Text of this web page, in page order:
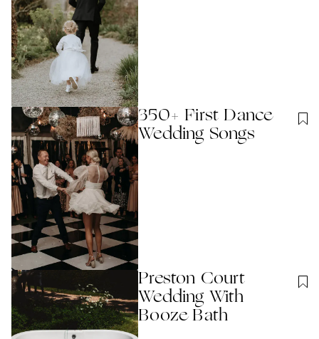
350+ First Dance
Wedding Songs
Preston Court
Wedding With
Booze Bath